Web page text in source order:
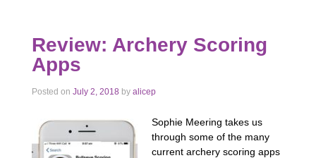
Review: Archery Scoring
Apps
Posted on July 2, 2018 by alicep
Sophie Meering takes us
through some of the many
current archery scoring apps